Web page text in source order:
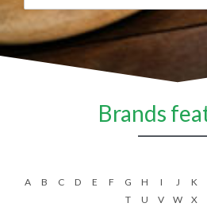
Brands
A B C D E F G H I J K
T
U V W X